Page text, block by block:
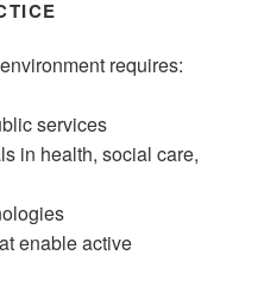
requires:
services
in health, social care,
enable active